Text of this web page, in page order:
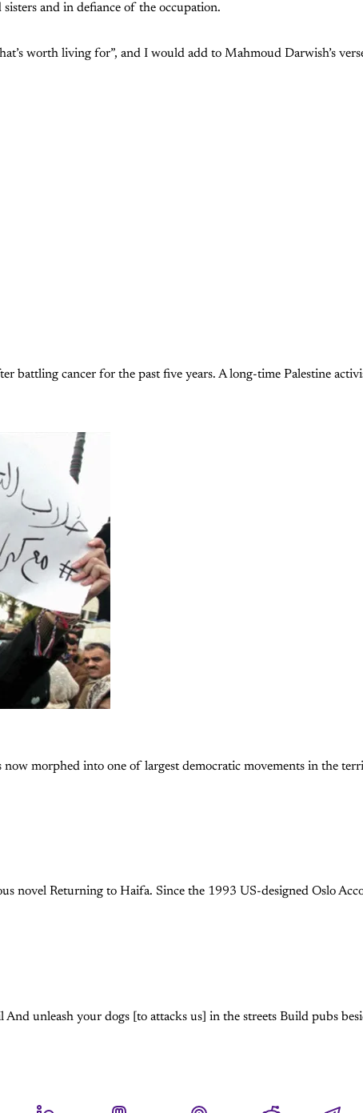
and in defiance of the occupation.
worth living for”, and I would add to Mahmoud Darwish’s
battling cancer for the past five years. A long-time Palestine
morphed into one of largest democratic movements in the
novel Returning to Haifa. Since the 1993 US-designed Oslo
unleash your dogs [to attacks us] in the streets Build pubs